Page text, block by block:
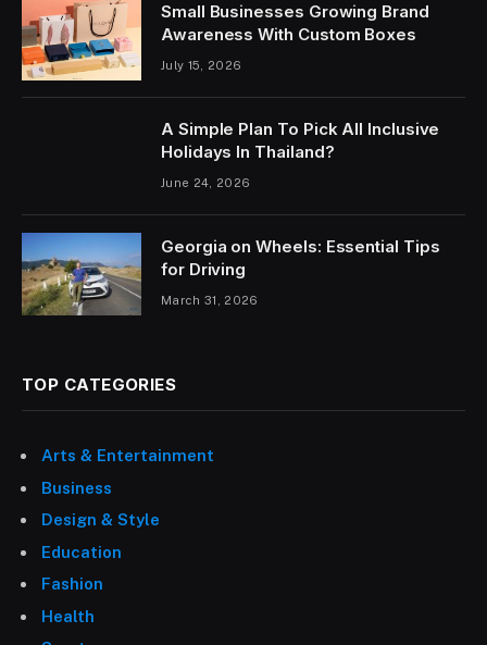
Small Businesses Growing Brand
Awareness With Custom Boxes
July 15, 2026
A Simple Plan To Pick All Inclusive
Holidays In Thailand?
June 24, 2026
Georgia on Wheels: Essential Tips
for Driving
March 31, 2026
TOP CATEGORIES
Arts & Entertainment
Business
Design & Style
Education
Fashion
Health